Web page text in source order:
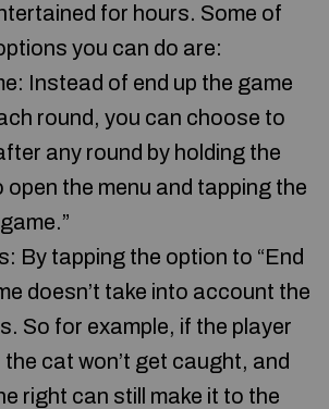
for hours. Some of
you can do are:
Instead of end up the game
round, you can choose to
any round by holding the
open the menu and tapping the
By tapping the option to “End
doesn’t take into account the
So for example, if the player
cat won’t get caught, and
right can still make it to the